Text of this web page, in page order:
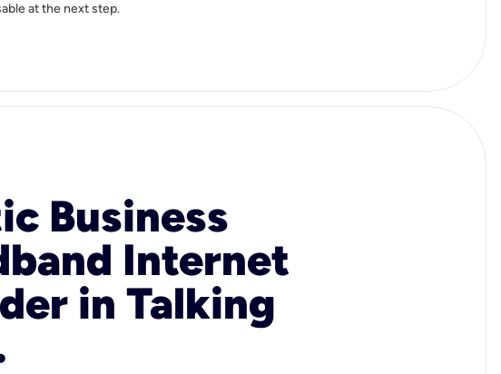
at the next step.
Business
Internet
in Talking